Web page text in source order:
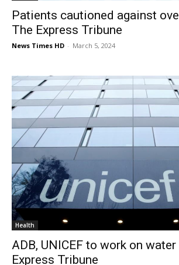
Patients cautioned against
The Express Tribune
News Times HD - March 5, 2024
Health
ADB, UNICEF to work on
Express Tribune